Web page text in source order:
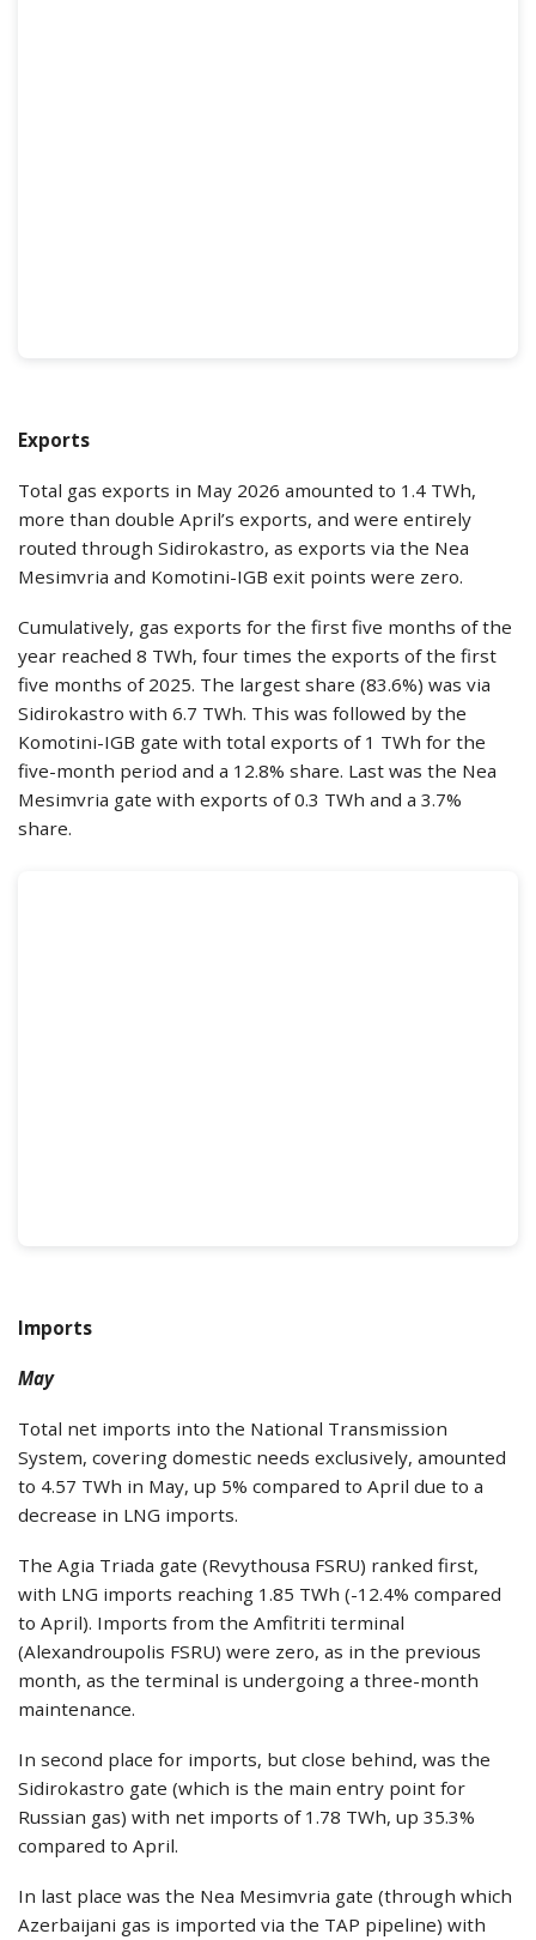
Exports
Total gas exports in May 2026 amounted to 1.4 TWh,
more than double April’s exports, and were entirely
routed through Sidirokastro, as exports via the Nea
Mesimvria and Komotini-IGB exit points were zero.
Cumulatively, gas exports for the first five months of the
year reached 8 TWh, four times the exports of the first
five months of 2025. The largest share (83.6%) was via
Sidirokastro with 6.7 TWh. This was followed by the
Komotini-IGB gate with total exports of 1 TWh for the
five-month period and a 12.8% share. Last was the Nea
Mesimvria gate with exports of 0.3 TWh and a 3.7%
share.
Imports
May
Total net imports into the National Transmission
System, covering domestic needs exclusively, amounted
to 4.57 TWh in May, up 5% compared to April due to a
decrease in LNG imports.
The Agia Triada gate (Revythousa FSRU) ranked first,
with LNG imports reaching 1.85 TWh (-12.4% compared
to April). Imports from the Amfitriti terminal
(Alexandroupolis FSRU) were zero, as in the previous
month, as the terminal is undergoing a three-month
maintenance.
In second place for imports, but close behind, was the
Sidirokastro gate (which is the main entry point for
Russian gas) with net imports of 1.78 TWh, up 35.3%
compared to April.
In last place was the Nea Mesimvria gate (through which
Azerbaijani gas is imported via the TAP pipeline) with